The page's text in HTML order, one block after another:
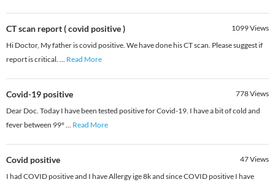
CT scan report ( covid positive ) 1099Views
Hi Doctor, My father is covid positive. We have done his CT scan. Please suggest if
report is critical. ... Read More
Covid-19 positive 778Views
Dear Doc. Today I have been tested positive for Covid-19. I have a bit of cold and
fever between 99°... Read More
Covid positive 47Views
I had COVID positive and I have Allergy ige 8k and since COVID positive I have